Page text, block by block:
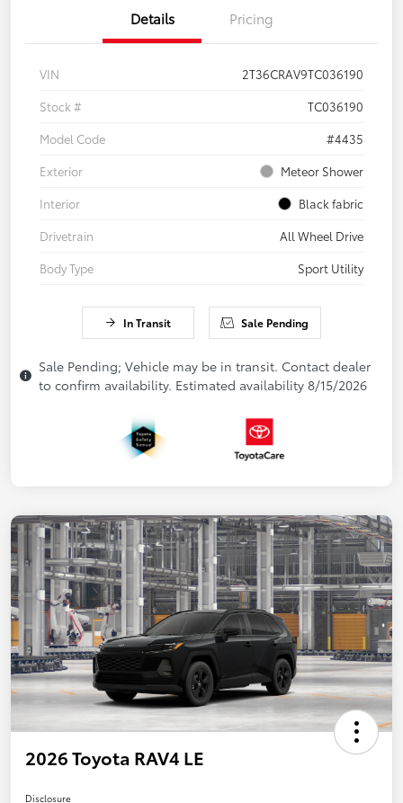
Details Pricing
VIN
2T36CRAV9TC036190
Stock #
TC036190
Model Code
#4435
Exterior
Meteor Shower
Interior
Black fabric
Drivetrain
All Wheel Drive
Body Type
Sport Utility
In Transit Sale Pending
Sale Pending; Vehicle may be in transit. Contact dealer
to confirm availability. Estimated availability 8/15/2026
2026 Toyota RAV4 LE
Disclosure